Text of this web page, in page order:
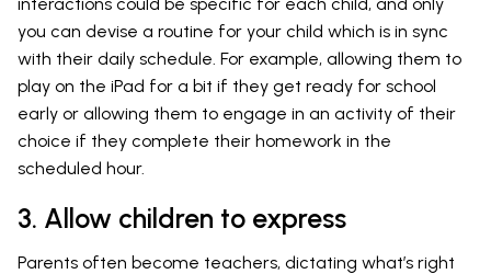
you can devise a routine for your child which is in sync
with their daily schedule. For example, allowing them to
play on the iPad for a bit if they get ready for school
early or allowing them to engage in an activity of their
choice if they complete their homework in the
scheduled hour.
3. Allow children to express
Parents often become teachers, dictating what’s right